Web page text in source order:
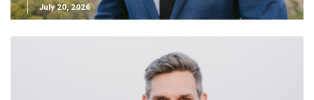
July 20, 2026